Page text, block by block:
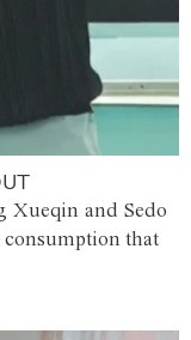
Xueqin and Sedo
that